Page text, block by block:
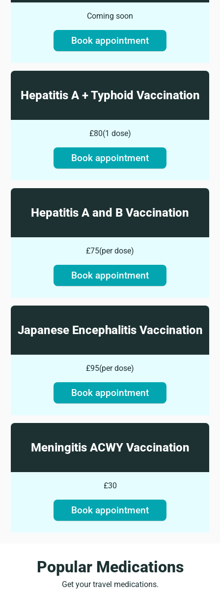
Coming soon
Book appointment
Hepatitis A + Typhoid Vaccination
£80(1 dose)
Book appointment
Hepatitis A and B Vaccination
£75(per dose)
Book appointment
Japanese Encephalitis Vaccination
£95(per dose)
Book appointment
Meningitis ACWY Vaccination
£30
Book appointment
Popular Medications
Get your travel medications.